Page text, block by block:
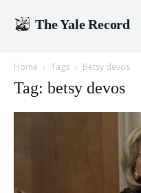
The Yale Record
Home Tags Betsy devos
Tag: betsy devos